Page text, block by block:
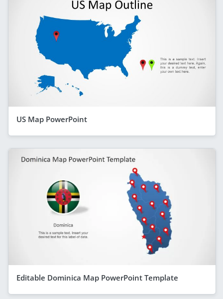
US Map PowerPoint
Editable Dominica Map PowerPoint Template